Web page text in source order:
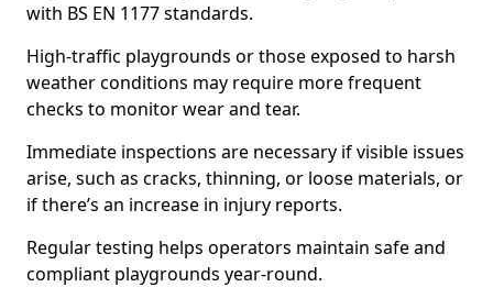
with BS EN 1177 standards.
High-traffic playgrounds or those exposed to harsh
weather conditions may require more frequent
checks to monitor wear and tear.
Immediate inspections are necessary if visible issues
arise, such as cracks, thinning, or loose materials, or
if there’s an increase in injury reports.
Regular testing helps operators maintain safe and
compliant playgrounds year-round.